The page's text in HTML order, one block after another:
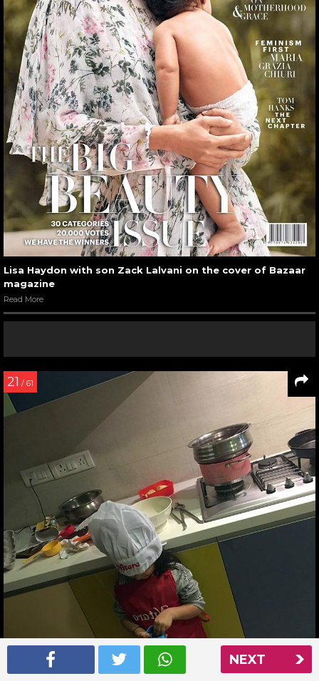
NEXT
Lisa Haydon with son Zack Lalvani on the cover of Bazaar
magazine
Read More
21 / 61